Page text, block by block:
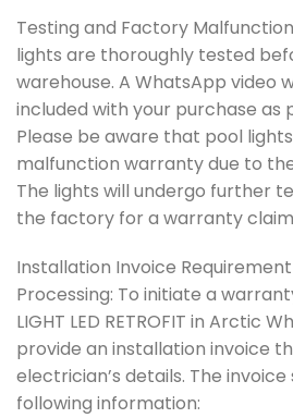
Testing and Factory
lights are thoroughly tested
warehouse. A WhatsApp video
included with your purchase as
Please be aware that pool
malfunction warranty due to
The lights will undergo further
the factory for a warranty
Installation Invoice
Processing: To initiate a
LIGHT LED RETROFIT in Arctic
provide an installation invoice
electrician’s details. The
following information: